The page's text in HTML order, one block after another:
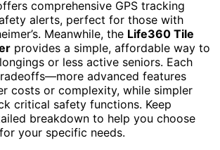
comprehensive GPS tracking
alerts, perfect for those with
Meanwhile, the Life360 Tile
provides a simple, affordable way to
or less active seniors. Each
advanced features
costs or complexity, while simpler
critical safety functions. Keep
breakdown to help you choose
your specific needs.